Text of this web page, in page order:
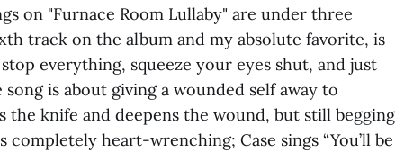
on "Furnace Room Lullaby" are under three
track on the album and my absolute favorite, is
everything, squeeze your eyes shut, and just
is about giving a wounded self away to
the knife and deepens the wound, but still begging
heart-wrenching; Case sings “You’ll be